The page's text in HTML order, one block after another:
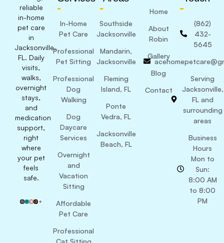
reliable
in-home
pet care
in
Jacksonville,
FL. Daily
visits,
walks,
overnight
stays,
and
medication
support,
right
where
your pet
feels
safe.
In-Home
Pet Care
Professional
Pet Sitting
Professional
Dog
Walking
Dog
Daycare
Services
Overnight
and
Vacation
Sitting
Affordable
Pet Care
Professional
Cat Sitting
Southside
Jacksonville
Mandarin,
Jacksonville
Fleming
Island, FL
Ponte
Vedra, FL
Jacksonville
Beach, FL
Home
About
Robin
Gallery
Blog
Contact
(862)
432-
5645
Serving
Jacksonville,
FL and
surrounding
areas
Business
Hours
Mon to
Sun:
8:00 AM
to 8:00
PM